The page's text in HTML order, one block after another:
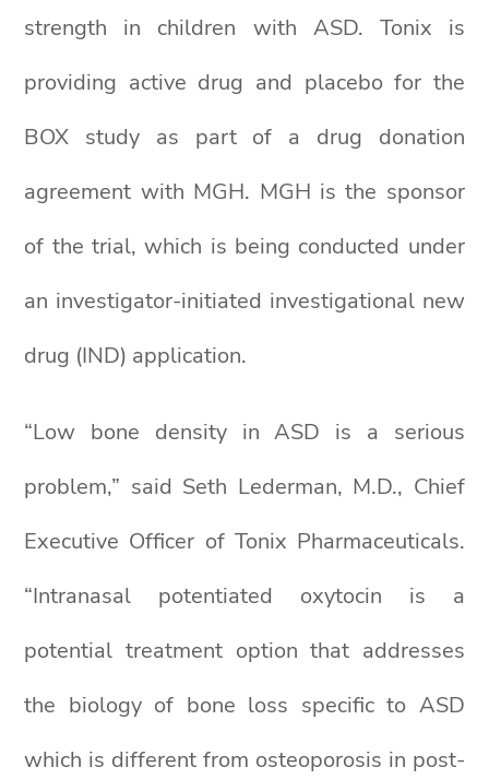
strength in children with ASD. Tonix is
providing active drug and placebo for the
BOX study as part of a drug donation
agreement with MGH. MGH is the sponsor
of the trial, which is being conducted under
an investigator-initiated investigational new
drug (IND) application.
“Low bone density in ASD is a serious
problem,” said Seth Lederman, M.D., Chief
Executive Officer of Tonix Pharmaceuticals.
“Intranasal potentiated oxytocin is a
potential treatment option that addresses
the biology of bone loss specific to ASD
which is different from osteoporosis in post-